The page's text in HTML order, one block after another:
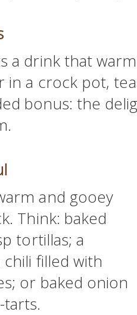
a drink that
in a crock pot,
bonus: the
and gooey
Think: baked
tortillas; a
filled with
or baked onion